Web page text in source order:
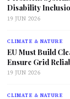
Disability
19 JUN 2026
CLIMATE & NATURE
EU Must Build
Ensure Grid
19 JUN 2026
CLIMATE & NATURE